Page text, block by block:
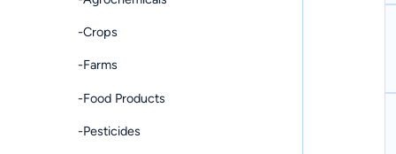
-Crops
-Farms
-Food Products
-Pesticides